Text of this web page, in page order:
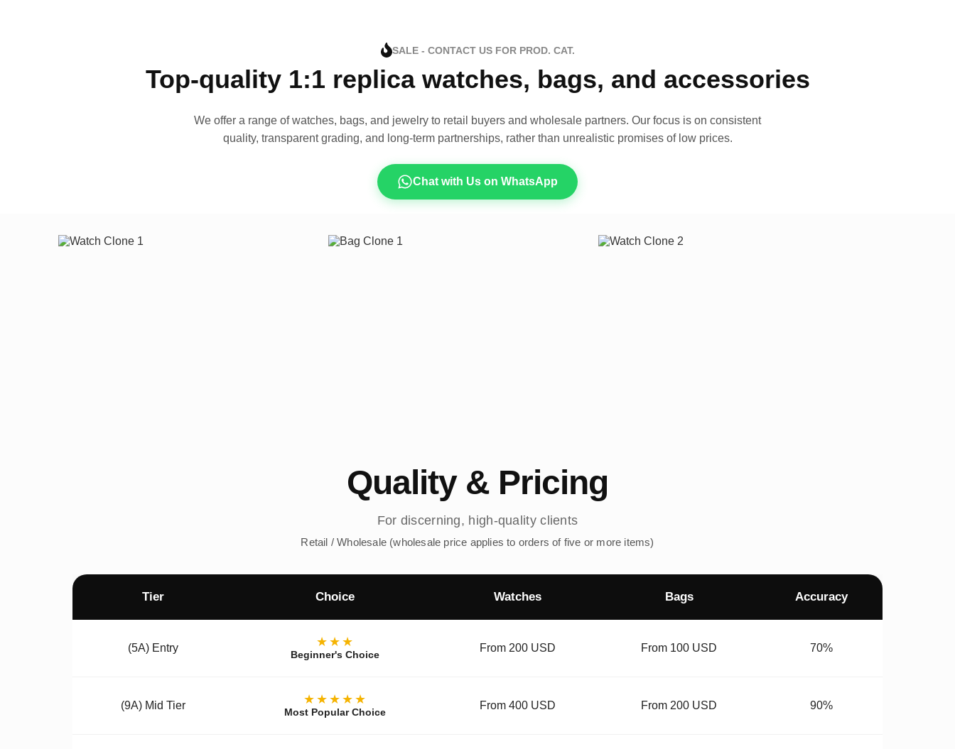
SALE - CONTACT US FOR PROD. CAT.
Top-quality 1:1 replica watches, bags, and accessories
We offer a range of watches, bags, and jewelry to retail buyers and wholesale partners. Our focus is on consistent
quality, transparent grading, and long-term partnerships, rather than unrealistic promises of low prices.
Chat with Us on WhatsApp
Quality & Pricing
For discerning, high-quality clients
Retail / Wholesale (wholesale price applies to orders of five or more items)
Tier Choice Watches Bags Accuracy
(5A) Entry ★★★
Beginner's Choice
From 200 USD From 100 USD 70%
(9A) Mid Tier ★★★★★
Most Popular Choice
From 400 USD From 200 USD 90%